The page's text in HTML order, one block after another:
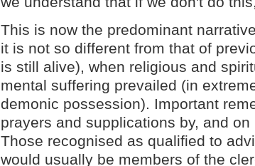
This is now the predominant
it is not so different from that of
is still alive), when religious and
mental suffering prevailed (in
demonic possession). Important
prayers and supplications by, and
Those recognised as qualified to
would usually be members of the